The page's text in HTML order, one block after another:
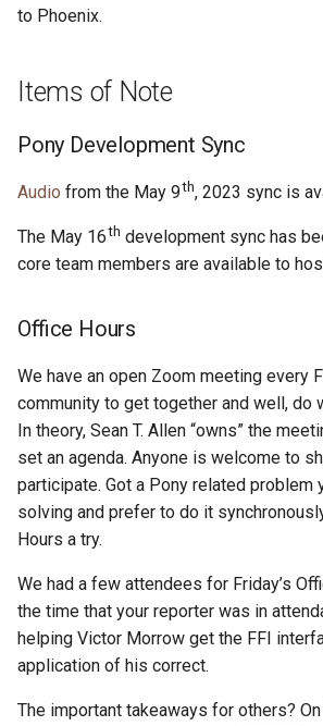
t
a
n
g
2020
2019
2017
2016
State of the Stable
ponyc
to Phoenix.
Items of Note
Pony Development Sync
Audio from the May 9th, 2023 sync is
The May 16th development sync has
core team members are available to
Office Hours
We have an open Zoom meeting every
community to get together and well, do
In theory, Sean T. Allen “owns” the
set an agenda. Anyone is welcome to
participate. Got a Pony related problem
solving and prefer to do it
Hours a try.
We had a few attendees for Friday’s
the time that your reporter was in
helping Victor Morrow get the FFI
application of his correct.
The important takeaways for others?